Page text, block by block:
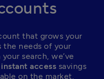
that grows your
the needs of your
search, we’ve
instant access savings
on the market.